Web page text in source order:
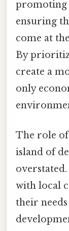
promoting
ensuring
come at
By
create a
only
The role
island of
with local
their